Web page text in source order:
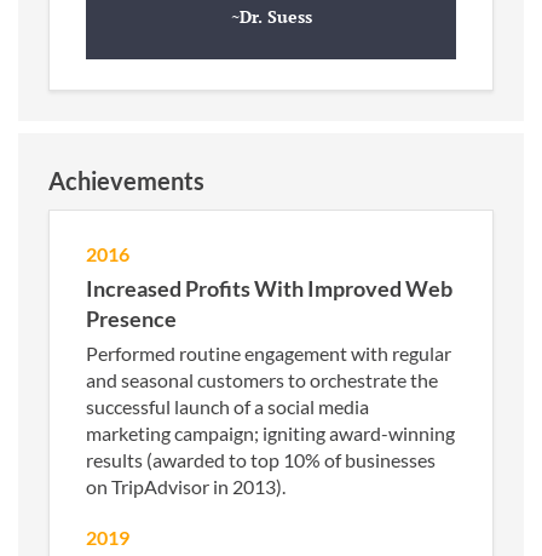
~Dr. Suess
Achievements
2016
Increased Profits With Improved Web
Presence
Performed routine engagement with regular
and seasonal customers to orchestrate the
successful launch of a social media
marketing campaign; igniting award-winning
results (awarded to top 10% of businesses
on TripAdvisor in 2013).
2019